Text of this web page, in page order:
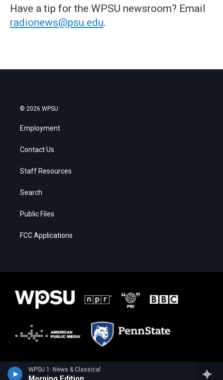
WPSU 1: News & Classical
Have a tip for the WPSU newsroom? Email
radionews@psu.edu.
© 2026 WPSU
Employment
Contact Us
Staff Resources
Search
Public Files
FCC Applications